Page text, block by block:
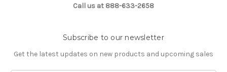
Call us at 888-633-2658
Subscribe to our newsletter
Get the latest updates on new products and upcoming sales